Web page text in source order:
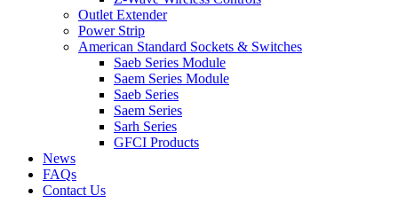
Outlet Extender
Power Strip
American Standard Sockets & Switches
Saeb Series Module
Saem Series Module
Saeb Series
Saem Series
Sarh Series
GFCI Products
News
FAQs
Contact Us